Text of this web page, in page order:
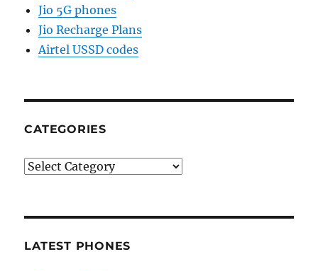
Jio 5G phones
Jio Recharge Plans
Airtel USSD codes
CATEGORIES
Categories
LATEST PHONES